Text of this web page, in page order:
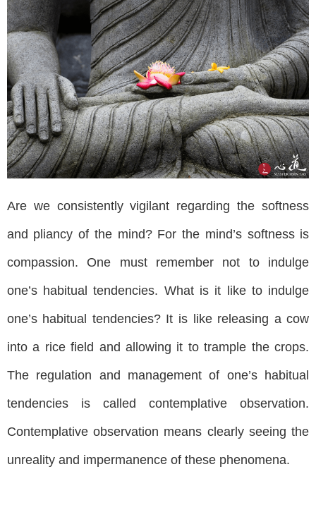
Are we consistently vigilant regarding the softness
and pliancy of the mind? For the mind’s softness is
compassion. One must remember not to indulge
one’s habitual tendencies. What is it like to indulge
one’s habitual tendencies? It is like releasing a cow
into a rice field and allowing it to trample the crops.
The regulation and management of one’s habitual
tendencies is called contemplative observation.
Contemplative observation means clearly seeing the
unreality and impermanence of these phenomena.